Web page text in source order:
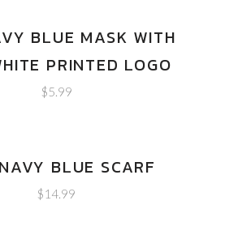
BLUE MASK WITH
PRINTED LOGO
$5.99
BLUE SCARF
$14.99